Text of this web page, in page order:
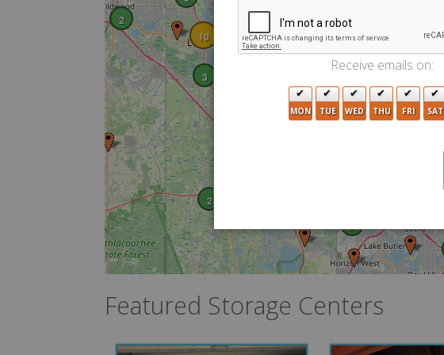
2
2
3
3
5
13
10
Featured Storage Centers
Receive emails on:
MON TUE WED THU FRI SAT